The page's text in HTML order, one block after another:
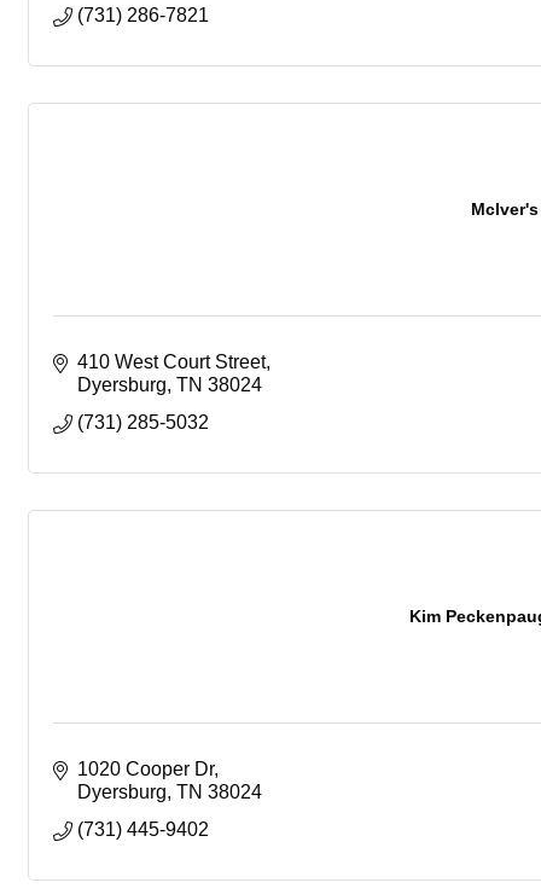
(731) 286-7821
410 West Court Street
Dyersburg TN 38024
(731) 285-5032
Kim
1020 Cooper Dr
Dyersburg TN 38024
(731) 445-9402